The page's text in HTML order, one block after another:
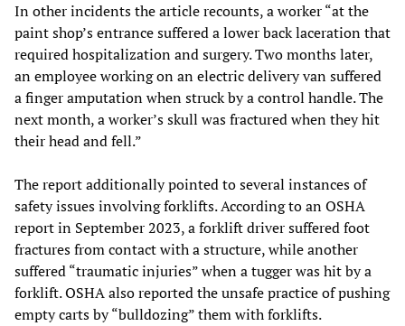
In other incidents the article recounts, a worker “at the
paint shop’s entrance suffered a lower back laceration that
required hospitalization and surgery. Two months later,
an employee working on an electric delivery van suffered
a finger amputation when struck by a control handle. The
next month, a worker’s skull was fractured when they hit
their head and fell.”
The report additionally pointed to several instances of
safety issues involving forklifts. According to an OSHA
report in September 2023, a forklift driver suffered foot
fractures from contact with a structure, while another
suffered “traumatic injuries” when a tugger was hit by a
forklift. OSHA also reported the unsafe practice of pushing
empty carts by “bulldozing” them with forklifts.